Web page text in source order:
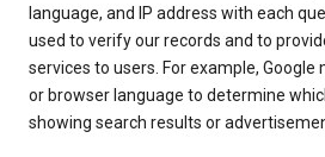
language, and IP address with each
used to verify our records and to
services to users. For example, Google
or browser language to determine
showing search results or